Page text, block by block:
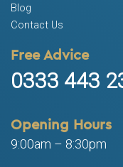
Blog
Contact Us
Free Advice
0333 443
Opening Hours
9:00am – 8:30pm